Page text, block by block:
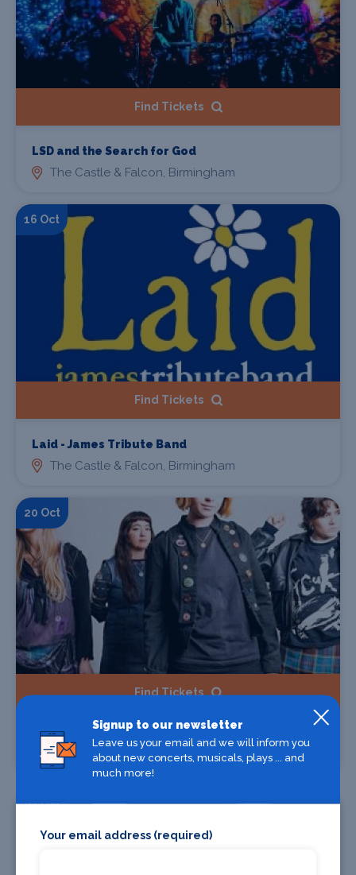
Find Tickets
LSD and the Search for God
The Castle & Falcon, Birmingham
16 Oct
Find Tickets
Laid - James Tribute Band
The Castle & Falcon, Birmingham
20 Oct
Find Tickets
Lime Garden
The Castle & Falcon, Birmingham
24 Oct
Signup to our newsletter
Leave us your email and we will inform you
about new concerts, musicals, plays ... and
much more!
Your email address (required)